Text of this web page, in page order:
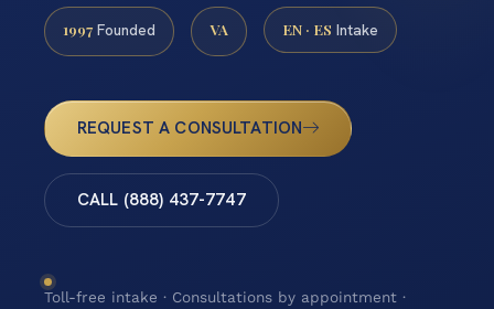
1997 Founded VA EN · ES Intake
REQUEST A CONSULTATION
CALL (888) 437-7747
Toll-free intake · Consultations by appointment ·